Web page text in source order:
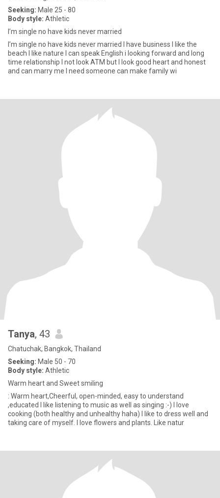
Seeking: Male 25 - 80
Body style: Athletic
I’m single no have kids never married
I’m single no have kids never married I have business I like the
beach I like nature I can speak English i looking forward and long
time relationship I not look ATM but I look good heart and honest
and can marry me I need someone can make family wi
Tanya, 43
Chatuchak, Bangkok, Thailand
Seeking: Male 50 - 70
Body style: Athletic
Warm heart and Sweet smiling
: Warm heart,Cheerful, open-minded, easy to understand
,educated I like listening to music as well as singing :-) I love
cooking (both healthy and unhealthy haha) I like to dress well and
taking care of myself. I love flowers and plants. Like natur